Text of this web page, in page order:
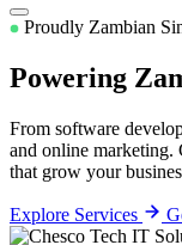
Proudly Zambian
Powering
From software
and online marketing.
that grow your
Explore Services